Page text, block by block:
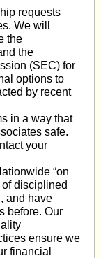
requests
We will
the
the
(SEC) for
options to
by recent
in a way that
safe.
your
“on
disciplined
and have
before. Our
ensure we
financial